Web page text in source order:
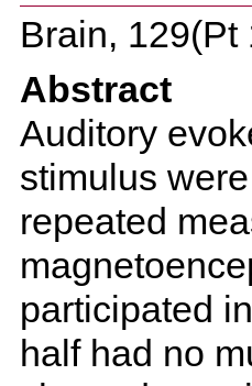
Brain, 129(Pt
Abstract
Auditory
stimulus
repeated
participated
half had no